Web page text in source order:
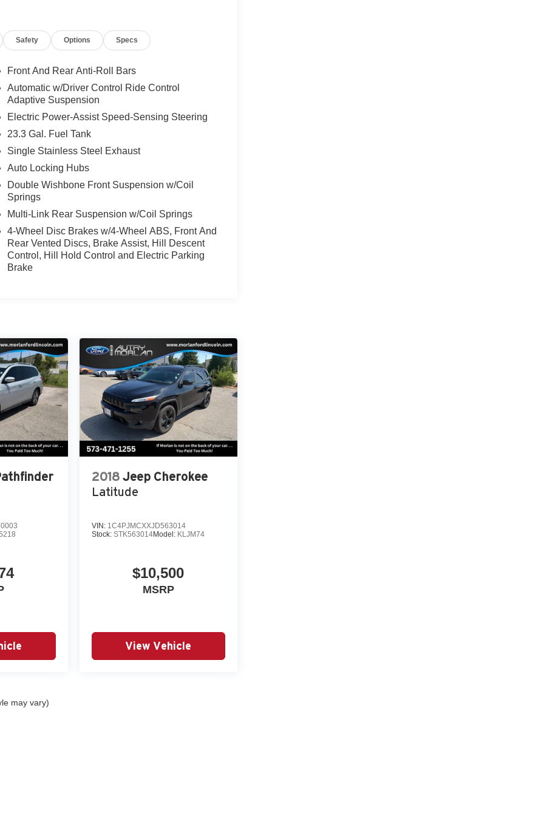
system: SYNC 3 911 Assist, Equipment
dual zone A/C, Front fog lights, Front License
door panel insert, Heated door mirrors,
pressure warning, Memory seat, Navigation
Overhead airbag, Overhead console,
Pedal memory, Power door mirrors, Power
seat, Power steering, Power windows,
Olufsen, Rain sensing wipers, Rear air
lights, Rear window defroster, Rear
Roof rack, Security system, SiriusXM
Sensitive Wipers, Split folding rear seat,
SYNC 3 Communications &
Tilt steering wheel, Traction control, Trip
wipers, Ventilated front seats, Voltmeter,
4WD.
4D Sport Utility Platinum EcoBoost 3.5L V6
Safety Options Specs
Front And Rear Anti-Roll Bars
Automatic w/Driver Control Ride Control
Adaptive Suspension
Electric Power-Assist Speed-Sensing Steering
23.3 Gal. Fuel Tank
Single Stainless Steel Exhaust
Auto Locking Hubs
Double Wishbone Front Suspension w/Coil
Springs
Multi-Link Rear Suspension w/Coil Springs
4-Wheel Disc Brakes w/4-Wheel ABS, Front And
Rear Vented Discs, Brake Assist, Hill Descent
Control, Hill Hold Control and Electric Parking
Brake
2018 Jeep Cherokee
Latitude
VIN: 1C4PJMCXXJD563014
Stock: STK563014Model: KLJM74
$10,500
MSRP
View Vehicle
may vary)